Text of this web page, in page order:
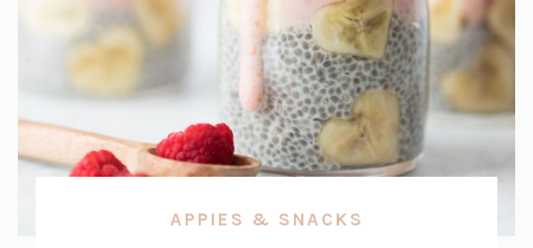
APPIES & SNACKS